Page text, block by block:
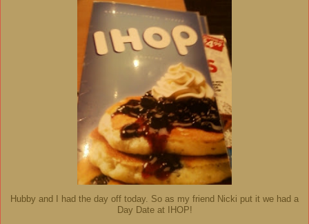
Hubby and I had the day off today. So as my friend Nicki put it we had a
Day Date at IHOP!